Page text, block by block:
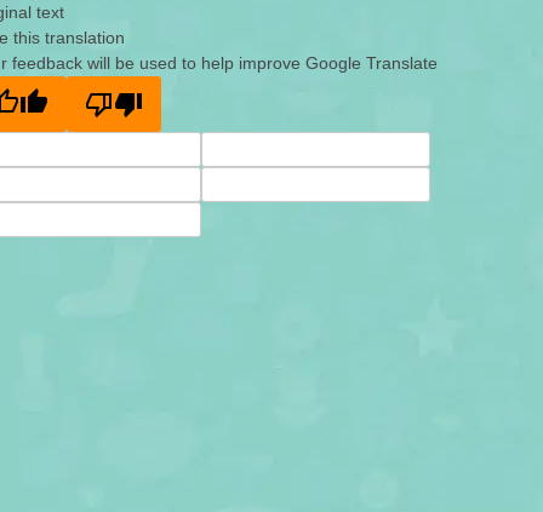
text
this translation
feedback will be used to help improve Google Translate